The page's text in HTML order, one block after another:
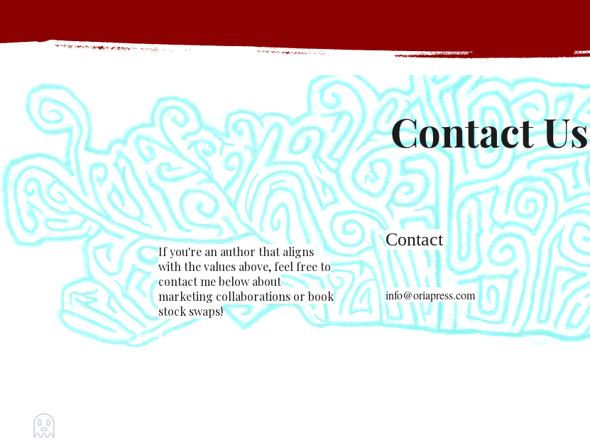
Contact Us
If you're an author that aligns
with the values above, feel free to
contact me below about
marketing collaborations or book
stock swaps!
Contact
info@oriapress.com